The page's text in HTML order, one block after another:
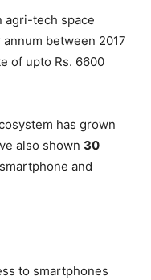
agri-tech space
annum between 2017
of upto Rs. 6600
has grown
also shown 30
and
to smartphones